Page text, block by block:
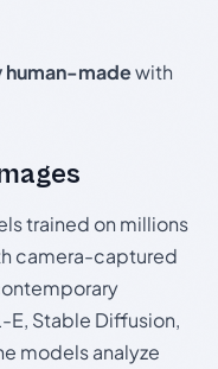
human-madewith
trained on millions
camera-captured
E, Stable Diffusion,
models analyze